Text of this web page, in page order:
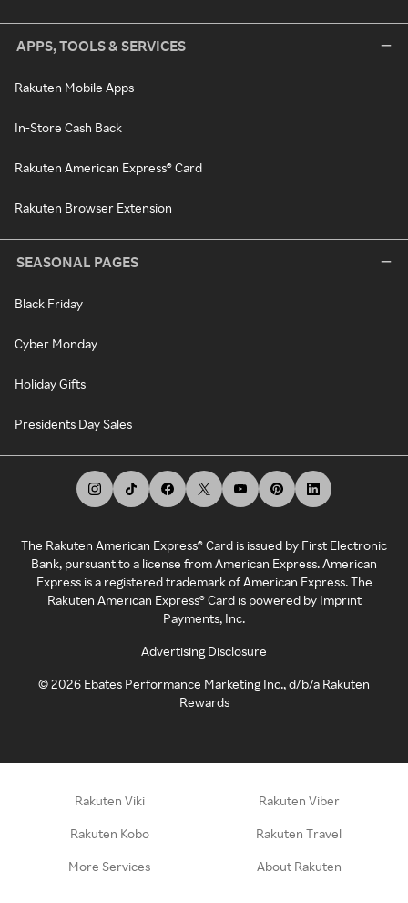
APPS, TOOLS & SERVICES
Rakuten Mobile Apps
In-Store Cash Back
Rakuten American Express® Card
Rakuten Browser Extension
SEASONAL PAGES
Black Friday
Cyber Monday
Holiday Gifts
Presidents Day Sales
The Rakuten American Express® Card is issued by First Electronic
Bank, pursuant to a license from American Express. American
Express is a registered trademark of American Express. The
Rakuten American Express® Card is powered by Imprint
Payments, Inc.
Advertising Disclosure
©2026 Ebates Performance Marketing Inc., d/b/a Rakuten
Rewards
Rakuten Viki Rakuten Viber
Rakuten Kobo Rakuten Travel
More Services About Rakuten